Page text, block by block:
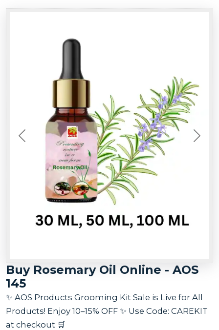
Previous Next
Buy Rosemary Oil Online - AOS
145
✨ AOS Products Grooming Kit Sale is Live for All
Products! Enjoy 10–15% OFF ✨ Use Code: CAREKIT
at checkout 🛒